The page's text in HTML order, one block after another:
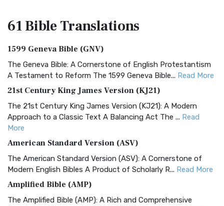
61 BibleTranslations
1599 Geneva Bible (GNV)
The Geneva Bible: A Cornerstone of English Protestantism
A Testament to Reform The 1599 Geneva Bible... Read More
21st Century King James Version (KJ21)
The 21st Century King James Version (KJ21): A Modern
Approach to a Classic Text A Balancing Act The ... Read
More
American Standard Version (ASV)
The American Standard Version (ASV): A Cornerstone of
Modern English Bibles A Product of Scholarly R... Read More
Amplified Bible (AMP)
The Amplified Bible (AMP): A Rich and Comprehensive